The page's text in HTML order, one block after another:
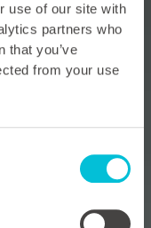
use of our site with
partners who
that you’ve
from your use